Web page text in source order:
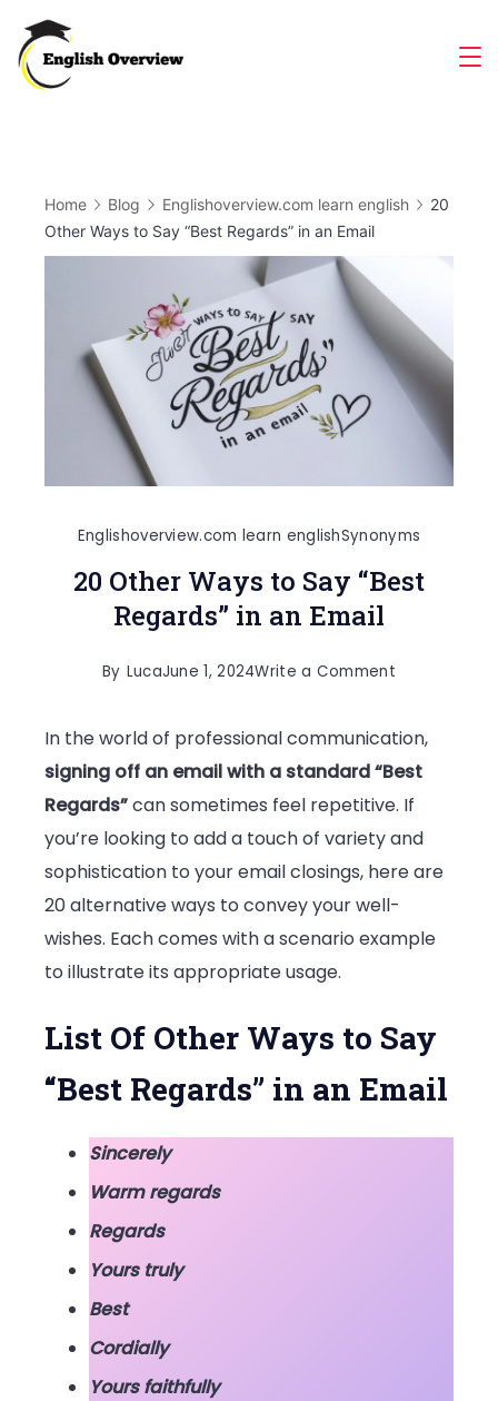
content
Home Blog Englishoverview.com learn english
20
Other Ways to Say “Best Regards” in an Email
Englishoverview.com learn englishSynonyms
20 Other Ways to Say “Best
Regards” in an Email
By LucaJune 1, 2024Write a Commenton
Other
Ways
to
Say
“Best
Regards”
in
In the world of professional communication,
signing off an email with a standard “Best
Regards”can sometimes feel repetitive. If
you’re looking to add a touch of variety and
sophistication to your email closings, here are
20 alternative ways to convey your well-
wishes. Each comes with a scenario example
to illustrate its appropriate usage.
List Of Other Ways to Say
“Best Regards” in an Email
Sincerely
Warm regards
Regards
Yours truly
Best
Cordially
Yours faithfully